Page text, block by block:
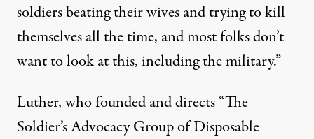
soldiers beating their wives and trying to kill
themselves all the time, and most folks don’t
want to look at this, including the military.”
Luther, who founded and directs “The
Soldier’s Advocacy Group of Disposable